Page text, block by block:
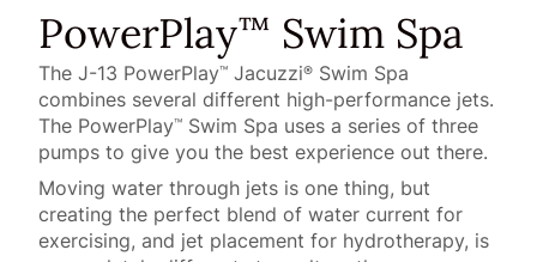
PowerPlay™ Swim Spa
The J-13 PowerPlay™ Jacuzzi® Swim Spa
combines several different high-performance jets.
The PowerPlay™ Swim Spa uses a series of three
pumps to give you the best experience out there.
Moving water through jets is one thing, but
creating the perfect blend of water current for
exercising, and jet placement for hydrotherapy, is